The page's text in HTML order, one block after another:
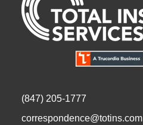
(847) 205-1777
correspondence@totins.com